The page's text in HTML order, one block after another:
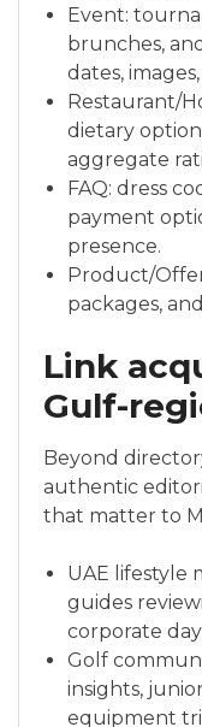
Event:
brunches,
dates,
Restaurant/
dietary
aggregate
FAQ: dress
payment
presence.
Product/
packages,
Link
Gulf-
Beyond
authentic
that matter to
UAE lifestyle
guides
corporate
Golf
insights,
equipment